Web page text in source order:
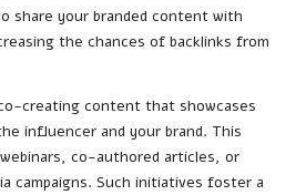
share your branded content with
the chances of backlinks from
creating content that showcases
influencer and your brand. This
co-authored articles, or
campaigns. Such initiatives foster a